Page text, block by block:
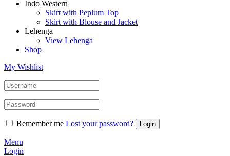
Indo Western
Skirt with Peplum Top
Skirt with Blouse and Jacket
Lehenga
View Lehenga
Shop
My Wishlist
Remember me Lost your password?
Menu
Login